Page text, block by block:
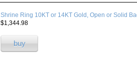
Shrine Ring 10KT or 14KT Gold, Open or Solid
$1,344.98
buy